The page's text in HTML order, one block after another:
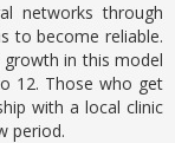
networks through
to become reliable.
in this model
12. Those who get
with a local clinic
period.